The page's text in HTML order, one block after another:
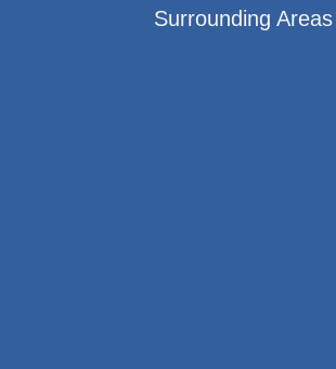
Surrounding Areas